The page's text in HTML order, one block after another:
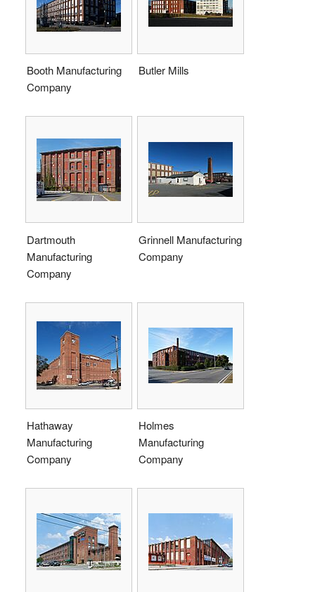
Booth Manufacturing
Company
Butler Mills
Dartmouth
Manufacturing
Company
Grinnell Manufacturing
Company
Hathaway
Manufacturing
Company
Holmes
Manufacturing
Company